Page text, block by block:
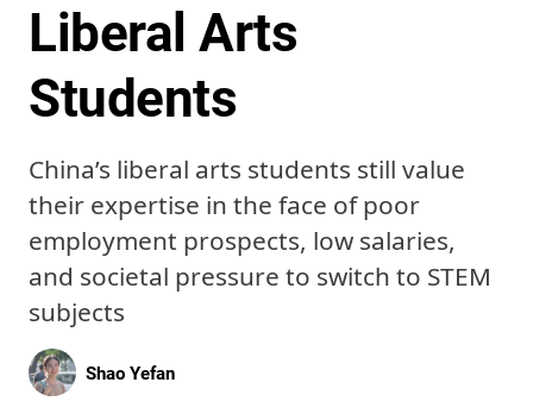
Liberal Arts
Students
China’s liberal arts students still value
their expertise in the face of poor
employment prospects, low salaries,
and societal pressure to switch to STEM
subjects
Shao Yefan